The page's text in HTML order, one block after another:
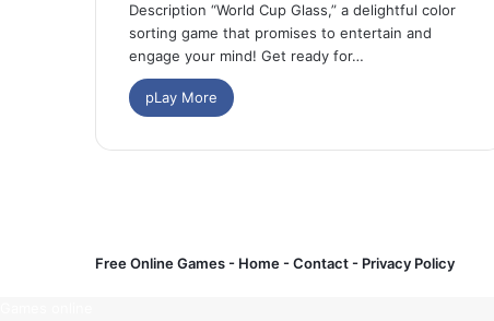
Description “World Cup Glass,” a delightful color
sorting game that promises to entertain and
engage your mind! Get ready for…
pLay More
Free Online Games - Home-Contact- Privacy Policy